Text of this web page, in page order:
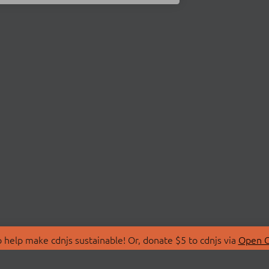
make cdnjs sustainable! Or, donate $5 to cdnjs via Open